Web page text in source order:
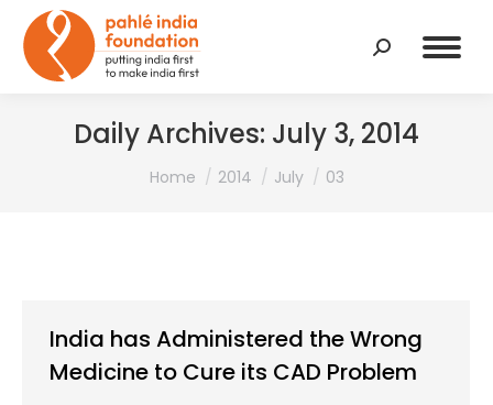
Search:
Daily Archives: July 3, 2014
You are here:
Home 2014 July 03
India has Administered the Wrong
Medicine to Cure its CAD Problem